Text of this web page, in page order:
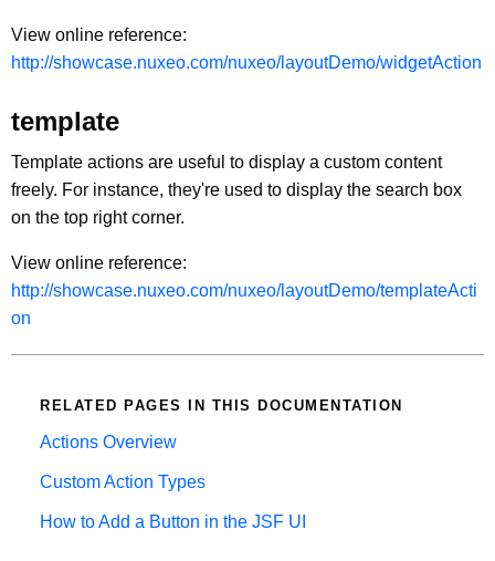
View online reference:
http://showcase.nuxeo.com/nuxeo/layoutDemo/widgetAction
template
Template actions are useful to display a custom content
freely. For instance, they're used to display the search box
on the top right corner.
View online reference:
http://showcase.nuxeo.com/nuxeo/layoutDemo/templateActi
on
RELATED PAGES IN THIS DOCUMENTATION
Actions Overview
Custom Action Types
How to Add a Button in the JSF UI